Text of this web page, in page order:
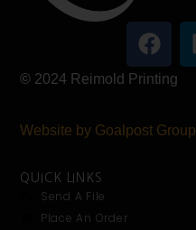
© 2024 Reimold Printing
Website by Goalpost Group
QUICK LINKS
Send A File
Place An Order